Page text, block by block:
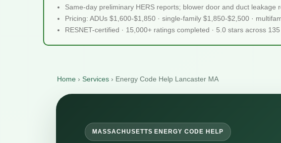
Same-day preliminary HERS reports; blower door and duct leakage
Pricing: ADUs $1,600-$1,850 · single-family $1,850-$2,500 ·
RESNET-certified · 15,000+ ratings completed · 5.0 stars across
Home › Services › Energy Code Help Lancaster MA
MASSACHUSETTS ENERGY CODE HELP